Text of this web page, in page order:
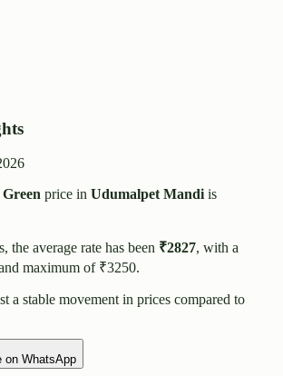
Green price in Udumalpet Mandi is
the average rate has been ₹2827, with a
maximum of ₹3250.
a stable movement in prices compared to
on WhatsApp